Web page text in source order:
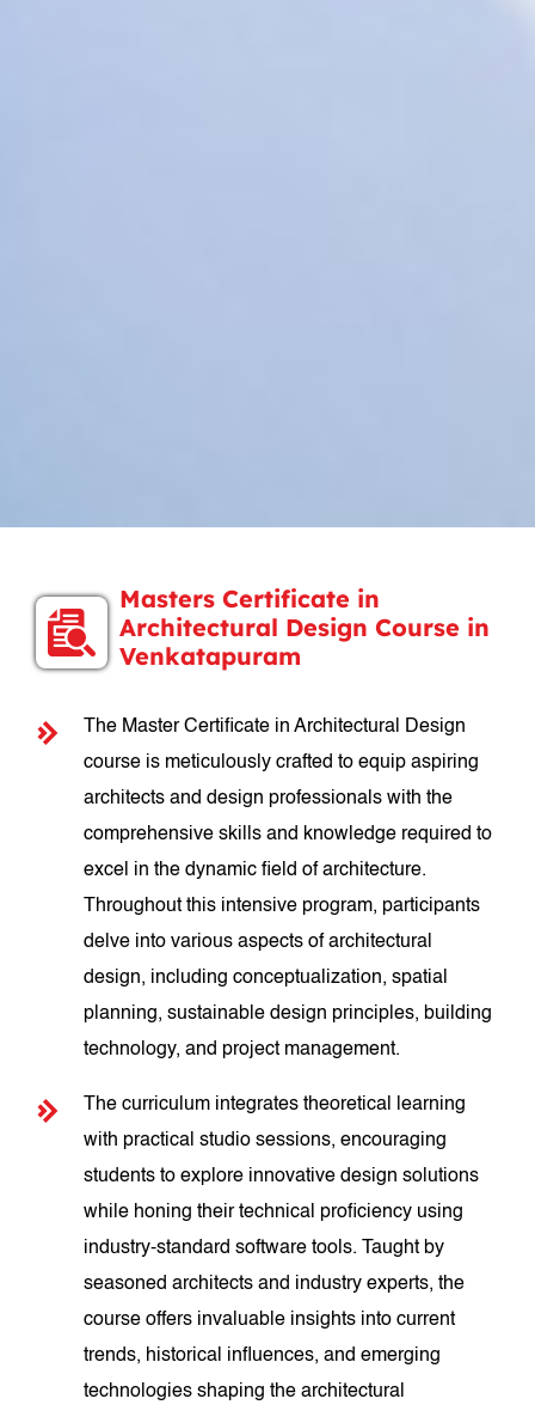
Masters Certificate in
Architectural Design Course in
Venkatapuram
The Master Certificate in Architectural Design
course is meticulously crafted to equip aspiring
architects and design professionals with the
comprehensive skills and knowledge required to
excel in the dynamic field of architecture.
Throughout this intensive program, participants
delve into various aspects of architectural
design, including conceptualization, spatial
planning, sustainable design principles, building
technology, and project management.
The curriculum integrates theoretical learning
with practical studio sessions, encouraging
students to explore innovative design solutions
while honing their technical proficiency using
industry-standard software tools. Taught by
seasoned architects and industry experts, the
course offers invaluable insights into current
trends, historical influences, and emerging
technologies shaping the architectural